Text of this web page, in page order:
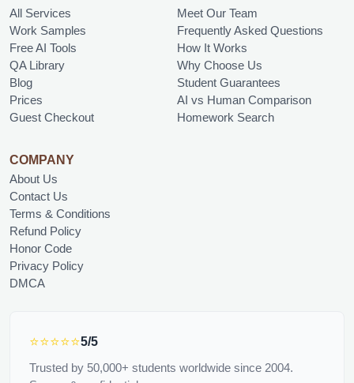
All Services
Work Samples
Free AI Tools
QA Library
Blog
Prices
Guest Checkout
Meet Our Team
Frequently Asked Questions
How It Works
Why Choose Us
Student Guarantees
AI vs Human Comparison
Homework Search
COMPANY
About Us
Contact Us
Terms & Conditions
Refund Policy
Honor Code
Privacy Policy
DMCA
⭐⭐⭐⭐⭐5/5
Trusted by 50,000+ students worldwide since 2004.